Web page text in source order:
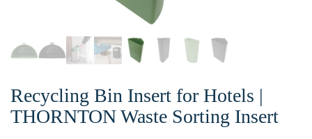
Recycling Bin Insert for Hotels |
THORNTON Waste Sorting Insert